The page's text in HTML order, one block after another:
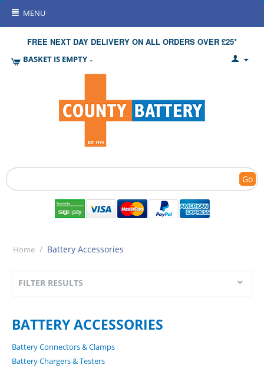
MENU
FREE NEXT DAY DELIVERY ON ALL ORDERS OVER £25*
BASKET IS EMPTY
Go
Home / Battery Accessories
FILTER RESULTS
BATTERY ACCESSORIES
Battery Connectors & Clamps
Battery Chargers & Testers